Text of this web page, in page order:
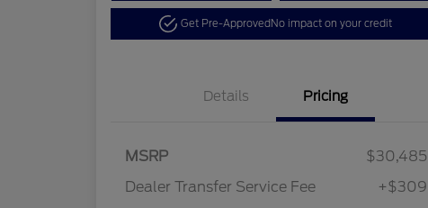
Get Pre-ApprovedNo impact on your credit
Details Pricing
MSRP
$30,485
Dealer Transfer Service Fee
+$309